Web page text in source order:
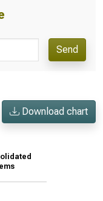
Send
Download chart